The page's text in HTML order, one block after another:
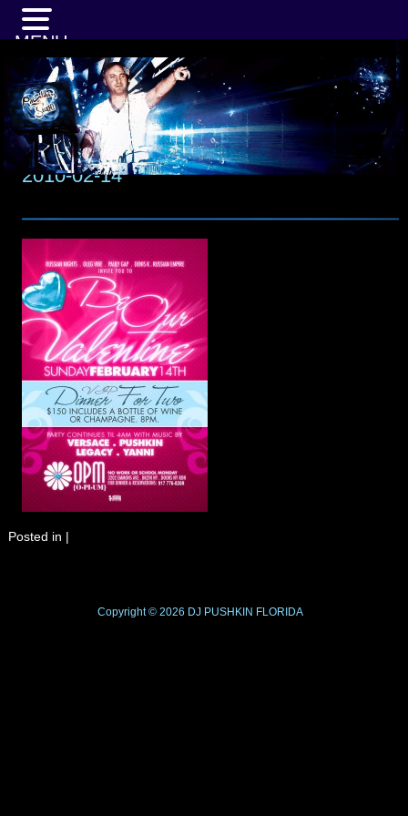
2010-02-14
Posted in |
Copyright © 2026 DJ PUSHKIN FLORIDA
MENU